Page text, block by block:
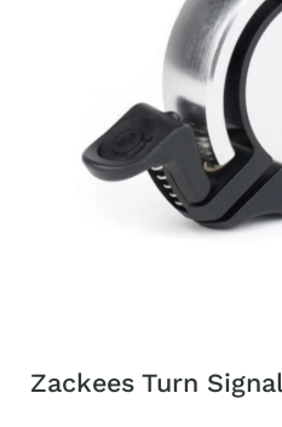
Zackees Turn